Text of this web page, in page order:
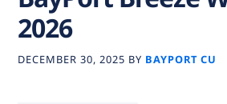
2026
DECEMBER 30, 2025 BY BAYPORT CU